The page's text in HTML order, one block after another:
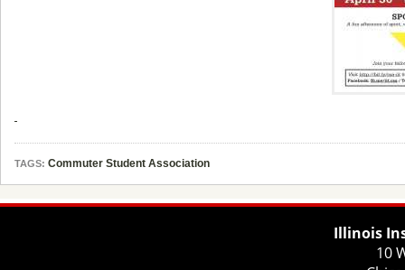
TAGS: Commuter Student Association
Illinois
10